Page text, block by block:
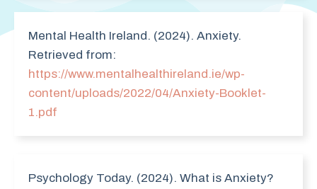
Mental Health Ireland. (2024). Anxiety.
Retrieved from:
https://www.mentalhealthireland.ie/wp-
content/uploads/2022/04/Anxiety-Booklet-
1.pdf
Psychology Today. (2024). What is Anxiety?